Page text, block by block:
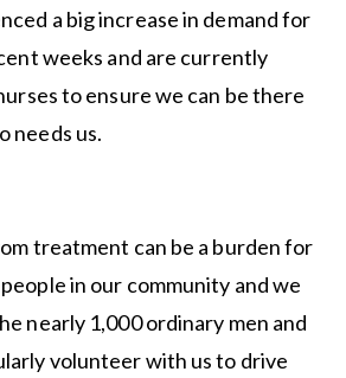
a big increase in demand for
weeks and are currently
to ensure we can be there
needs us.
treatment can be a burden for
in our community and we
nearly 1,000 ordinary men and
volunteer with us to drive